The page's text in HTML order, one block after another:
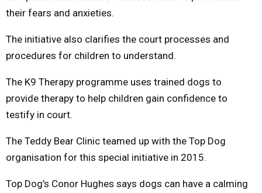
their fears and anxieties.
The initiative also clarifies the court processes and
procedures for children to understand.
The K9 Therapy programme uses trained dogs to
provide therapy to help children gain confidence to
testify in court.
The Teddy Bear Clinic teamed up with the Top Dog
organisation for this special initiative in 2015.
Top Dog’s Conor Hughes says dogs can have a calming